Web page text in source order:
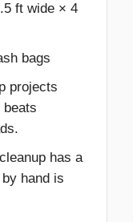
ft wide × 4
bags
projects
has a
hand is